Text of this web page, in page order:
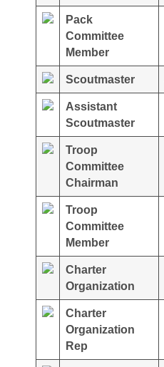
Pack
Committee
Member
Scoutmaster
Assistant
Scoutmaster
Troop
Committee
Chairman
Troop
Committee
Member
Charter
Organization
Charter
Organization
Rep